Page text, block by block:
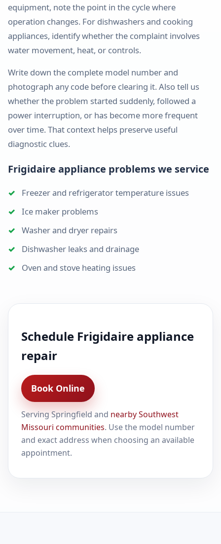
No ice, leaks & dispensing
Jams, leaks & power issues
Leveling, hookups & setup
PREMIUM & SPECIALTY
Jenn-Air
Fisher & Paykel
Sub-Zero
Wolf
Viking
Thor
Speed Queen
Amana
Appliance repair
Rogersville
Appliance repair
Appliance repair
Clever
Appliance repair
Billings
Appliance repair
equipment, note the point in the cycle where
operation changes. For dishwashers and cooking
appliances, identify whether the complaint involves
water movement, heat, or controls.
Write down the complete model number and
photograph any code before clearing it. Also tell us
whether the problem started suddenly, followed a
power interruption, or has become more frequent
over time. That context helps preserve useful
diagnostic clues.
Frigidaire appliance problems we service
Freezer and refrigerator temperature issues
Ice maker problems
Washer and dryer repairs
Dishwasher leaks and drainage
Oven and stove heating issues
Schedule Frigidaire appliance
repair
Book Online
Serving Springfield and nearby Southwest
Missouri communities. Use the model number
and exact address when choosing an available
appointment.